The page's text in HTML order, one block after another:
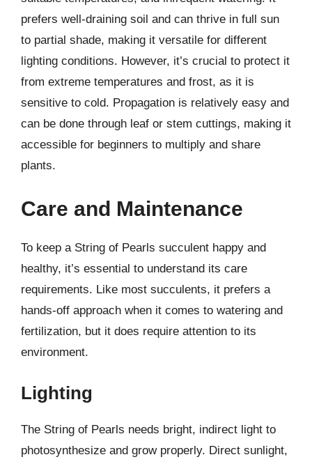
prefers well-draining soil and can thrive in full sun
to partial shade, making it versatile for different
lighting conditions. However, it’s crucial to protect it
from extreme temperatures and frost, as it is
sensitive to cold. Propagation is relatively easy and
can be done through leaf or stem cuttings, making it
accessible for beginners to multiply and share
plants.
Care and Maintenance
To keep a String of Pearls succulent happy and
healthy, it’s essential to understand its care
requirements. Like most succulents, it prefers a
hands-off approach when it comes to watering and
fertilization, but it does require attention to its
environment.
Lighting
The String of Pearls needs bright, indirect light to
photosynthesize and grow properly. Direct sunlight,